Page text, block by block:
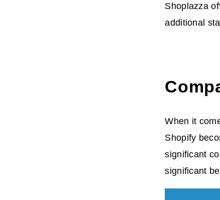
Shoplazza
additional
When it
Shopify
significant
significant